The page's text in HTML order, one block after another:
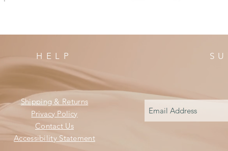
HELP
Shipping & Returns
Privacy Policy
Contact Us
Accessibility Statement